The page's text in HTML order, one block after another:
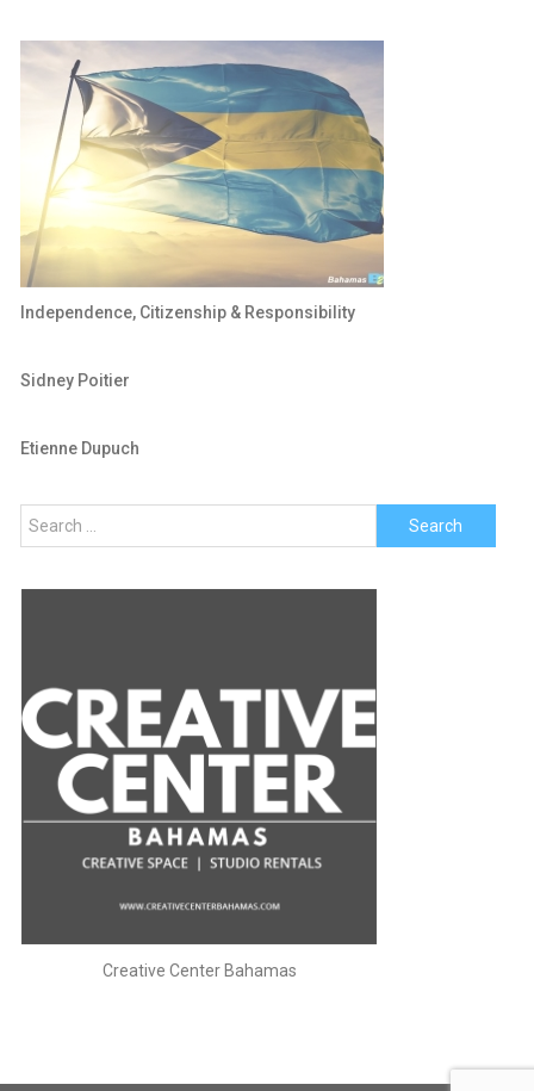
Independence, Citizenship & Responsibility
Sidney Poitier
Etienne Dupuch
Search
for:
Creative Center Bahamas